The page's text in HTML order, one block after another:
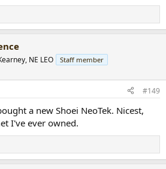
NE LEO Staff member
#149
a new Shoei NeoTek. Nicest,
I've ever owned.